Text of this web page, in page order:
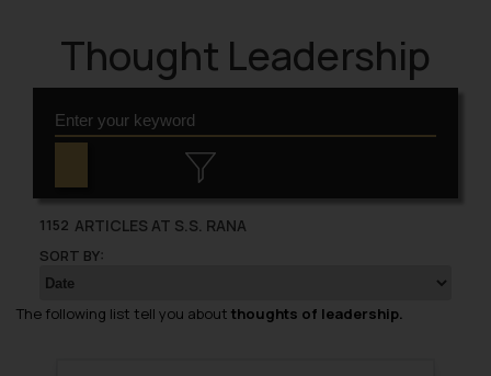
Thought Leadership
1152 ARTICLES AT S.S. RANA
SORT BY:
The following list tell you about thoughts of leadership.